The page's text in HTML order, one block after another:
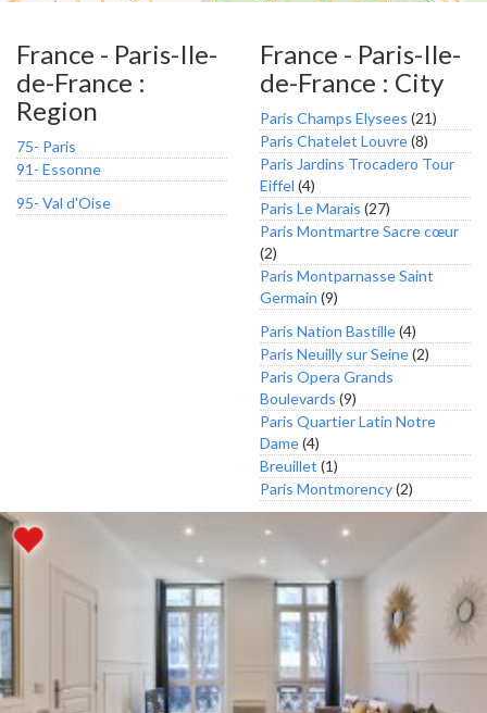
France - Paris-Ile-
de-France :
Region
75- Paris
91- Essonne
95- Val d'Oise
France - Paris-Ile-
de-France : City
Paris Champs Elysees (21)
Paris Chatelet Louvre(8)
Paris Jardins Trocadero Tour
Eiffel (4)
Paris Le Marais (27)
Paris Montmartre Sacre cœur
(2)
Paris Montparnasse Saint
Germain (9)
Paris Nation Bastille(4)
Paris Neuilly sur Seine(2)
Paris Opera Grands
Boulevards (9)
Paris Quartier Latin Notre
Dame(4)
Breuillet (1)
Paris Montmorency(2)